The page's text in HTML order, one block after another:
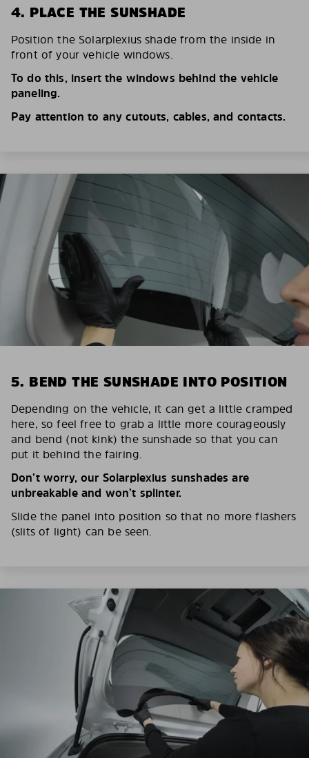
4. PLACE THE SUNSHADE
Position the Solarplexius shade from the inside in
front of your vehicle windows.
To do this, insert the windows behind the vehicle
paneling.
Pay attention to any cutouts, cables, and contacts.
5. BEND THE SUNSHADE INTO POSITION
Depending on the vehicle, it can get a little cramped
here, so feel free to grab a little more courageously
and bend (not kink) the sunshade so that you can
put it behind the fairing.
Don’t worry, our Solarplexius sunshades are
unbreakable and won’t splinter.
Slide the panel into position so that no more flashers
(slits of light) can be seen.